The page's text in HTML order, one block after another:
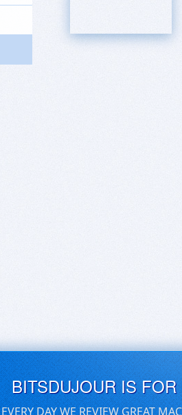
BITSDUJOUR IS
EVERY DAY WE REVIEW GREAT